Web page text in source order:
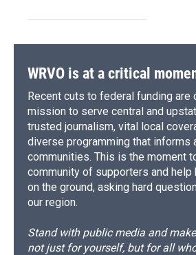
WRVO is at a critical
Recent cuts to federal funding are
mission to serve central and
trusted journalism, vital local
diverse programming that informs
communities. This is the moment
community of supporters and help
on the ground, asking hard
our region.
Stand with public media and
not just for yourself, but for all